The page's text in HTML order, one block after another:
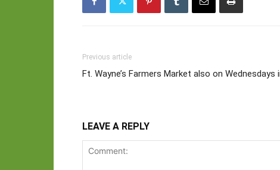
Previous article
Ft. Wayne’s Farmers Market also on Wednesdays
LEAVE A REPLY